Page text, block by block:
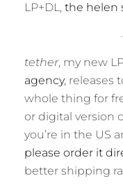
LP+DL, the helen
tether, my new
agency, releases
whole thing for
or digital version
you’re in the US
please order it
better shipping